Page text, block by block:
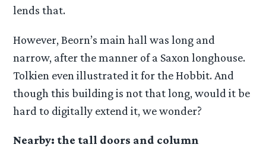
lends that.
However, Beorn’s main hall was long and
narrow, after the manner of a Saxon longhouse.
Tolkien even illustrated it for the Hobbit. And
though this building is not that long, would it be
hard to digitally extend it, we wonder?
Nearby: the tall doors and column